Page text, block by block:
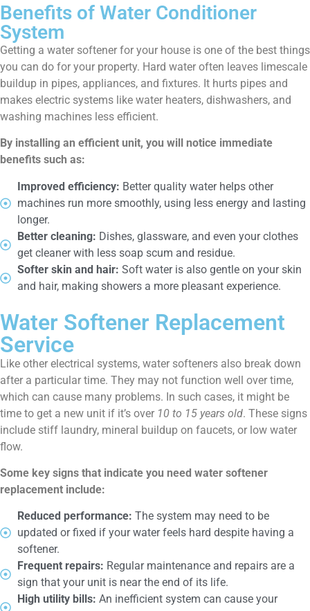
Benefits of Water Conditioner
System
Getting a water softener for your house is one of the best things
you can do for your property. Hard water often leaves limescale
buildup in pipes, appliances, and fixtures. It hurts pipes and
makes electric systems like water heaters, dishwashers, and
washing machines less efficient.
By installing an efficient unit, you will notice immediate
benefits such as:
Improved efficiency: Better quality water helps other
machines run more smoothly, using less energy and lasting
longer.
Better cleaning: Dishes, glassware, and even your clothes
get cleaner with less soap scum and residue.
Softer skin and hair: Soft water is also gentle on your skin
and hair, making showers a more pleasant experience.
Water Softener Replacement
Service
Like other electrical systems, water softeners also break down
after a particular time. They may not function well over time,
which can cause many problems. In such cases, it might be
time to get a new unit if it’s over 10 to 15 years old. These signs
include stiff laundry, mineral buildup on faucets, or low water
flow.
Some key signs that indicate you need water softener
replacement include:
Reduced performance: The system may need to be
updated or fixed if your water feels hard despite having a
softener.
Frequent repairs: Regular maintenance and repairs are a
sign that your unit is near the end of its life.
High utility bills: An inefficient system can cause your